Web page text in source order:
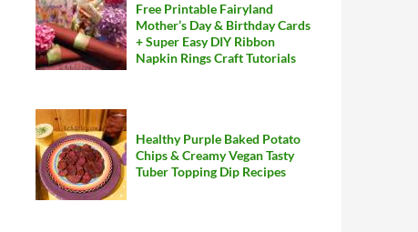
Free Printable Fairyland
Mother’s Day & Birthday Cards
+ Super Easy DIY Ribbon
Napkin Rings Craft Tutorials
Healthy Purple Baked Potato
Chips & Creamy Vegan Tasty
Tuber Topping Dip Recipes